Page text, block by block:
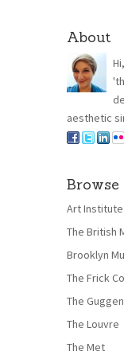
About
aesthetic
Art Institute
The British
Brooklyn
The Frick
The
The Louvre
The Met